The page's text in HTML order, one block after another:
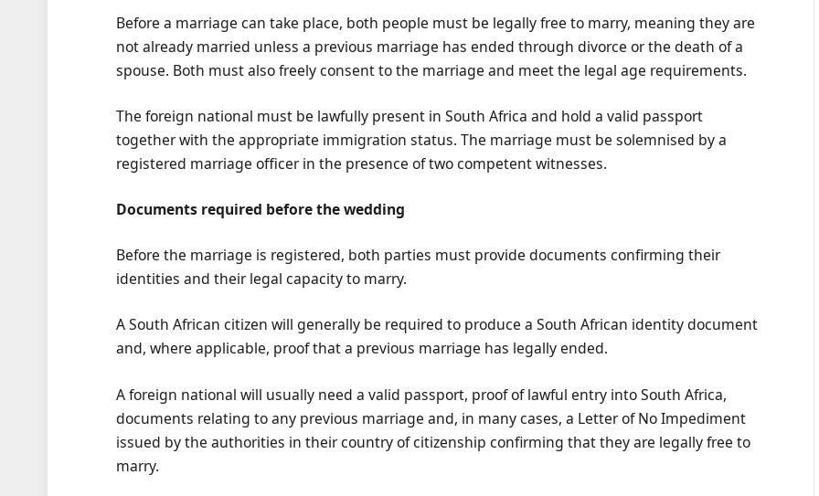
Before a marriage can take place, both people must be legally free to marry, meaning they are
not already married unless a previous marriage has ended through divorce or the death of a
spouse. Both must also freely consent to the marriage and meet the legal age requirements.
The foreign national must be lawfully present in South Africa and hold a valid passport
together with the appropriate immigration status. The marriage must be solemnised by a
registered marriage officer in the presence of two competent witnesses.
Documents required before the wedding
Before the marriage is registered, both parties must provide documents confirming their
identities and their legal capacity to marry.
A South African citizen will generally be required to produce a South African identity document
and, where applicable, proof that a previous marriage has legally ended.
A foreign national will usually need a valid passport, proof of lawful entry into South Africa,
documents relating to any previous marriage and, in many cases, a Letter of No Impediment
issued by the authorities in their country of citizenship confirming that they are legally free to
marry.